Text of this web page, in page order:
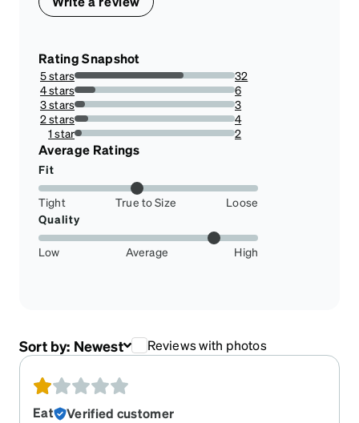
Rating Snapshot
5 stars
68.08510638297872%
32
4 stars
12.76595744680851%
6
3 stars
6.382978723404255%
3
2 stars
8.51063829787234%
4
1 star
4.25531914893617%
2
Average Ratings
Fit
Tight True to Size
Loose
Quality
Low Average High
Sort by: Newest Reviews with photos
Eat
Verified customer